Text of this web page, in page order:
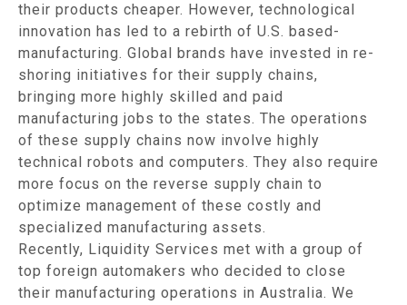
their products cheaper. However, technological
innovation has led to a rebirth of U.S. based-
manufacturing. Global brands have invested in re-
shoring initiatives for their supply chains,
bringing more highly skilled and paid
manufacturing jobs to the states. The operations
of these supply chains now involve highly
technical robots and computers. They also require
more focus on the reverse supply chain to
optimize management of these costly and
specialized manufacturing assets.
Recently, Liquidity Services met with a group of
top foreign automakers who decided to close
their manufacturing operations in Australia. We